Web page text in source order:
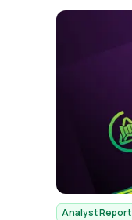
Analyst Report